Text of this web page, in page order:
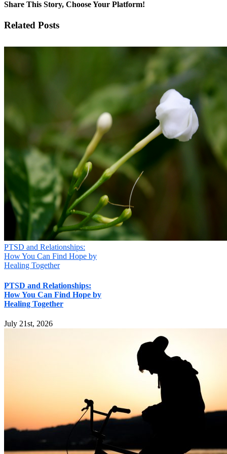
Share This Story, Choose Your Platform!
Facebook
X
LinkedIn
WhatsApp
Pinterest
Email
Related Posts
PTSD and Relationships:
How You Can Find Hope by
Healing Together
PTSD and Relationships:
How You Can Find Hope by
Healing Together
July 21st, 2026
16000 Bothell Everett Hwy, Suite 285, MILL CREEK, WA 98012
connect@seattlechristiancounseling.com
© Copyright2026 | Mill Creek Christian Counseling / WA
Christian Management, LLC
Terms of Use
Facebook
Email
X
Page load link